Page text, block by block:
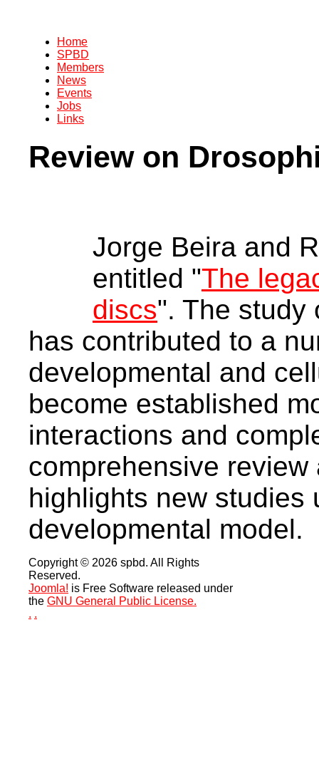
Home
SPBD
Members
News
Events
Jobs
Links
Review on
Jorge Beira and
entitled "The
discs". The study
has contributed to a
developmental and
become established
interactions and
comprehensive
highlights new studies
developmental model.
Copyright © 2026 spbd. All Rights
Reserved.
Joomla! is Free Software released under
the GNU General Public License.
. .